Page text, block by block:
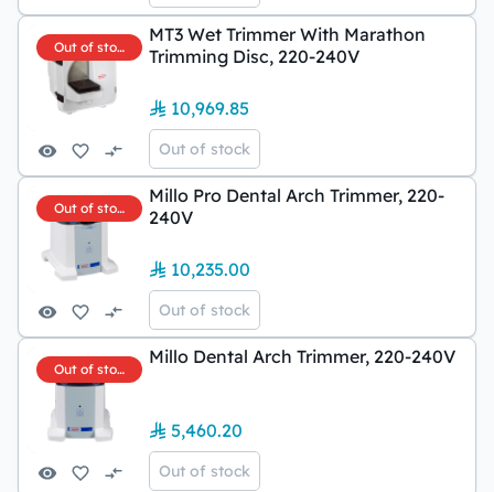
Out of stock
MT3 Wet Trimmer With Marathon
Trimming Disc, 220-240V
10,969.85
Out of stock
Out of stock
Millo Pro Dental Arch Trimmer, 220-
240V
10,235.00
Out of stock
Out of stock
Millo Dental Arch Trimmer, 220-240V
5,460.20
Out of stock